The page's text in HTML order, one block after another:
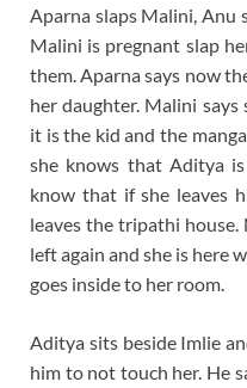
Aparna slaps Malini, Anu
Malini is pregnant slap
them. Aparna says now
her daughter. Malini
it is the kid and the
she knows that Aditya
know that if she leaves
leaves the tripathi
left again and she is here
goes inside to her room.
Aditya sits beside Imlie
him to not touch her. He